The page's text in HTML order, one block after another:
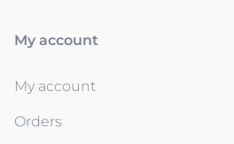
My account
My account
Orders